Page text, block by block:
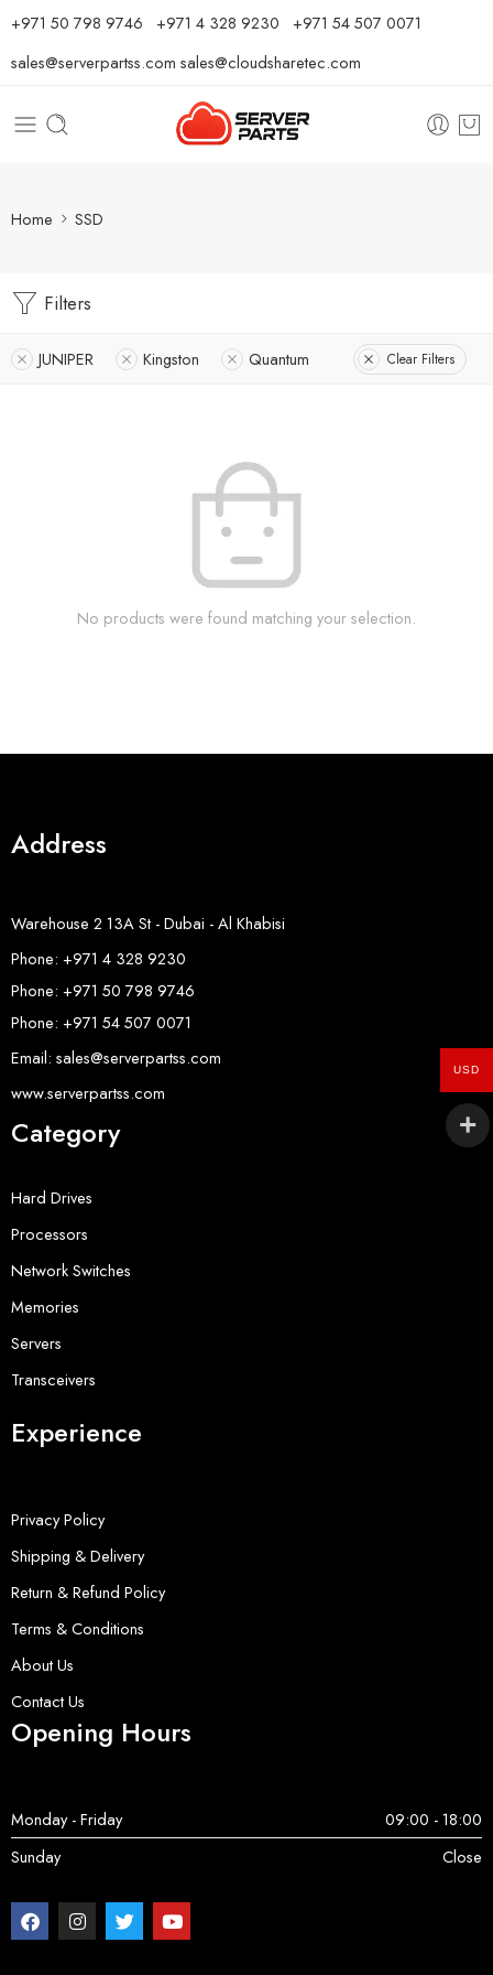
⁦+971 50 798 9746⁩ ⁦+971 4 328 9230⁩ +971 54 507 0071
sales@serverpartss.com sales@cloudsharetec.com
Home SSD
Filters
JUNIPER Kingston Quantum Clear Filters
No products were found matching your selection.
Address
Warehouse 2 13A St - Dubai - Al Khabisi
Phone: +971 4 328 9230
Phone: +971 50 798 9746
Phone: +971 54 507 0071
Email: sales@serverpartss.com
www.serverpartss.com
Category
Hard Drives
Processors
Network Switches
Memories
Servers
Transceivers
Experience
Privacy Policy
Shipping & Delivery
Return & Refund Policy
Terms & Conditions
About Us
Contact Us
Opening Hours
Monday - Friday
09:00 - 18:00
Sunday
Close
USD